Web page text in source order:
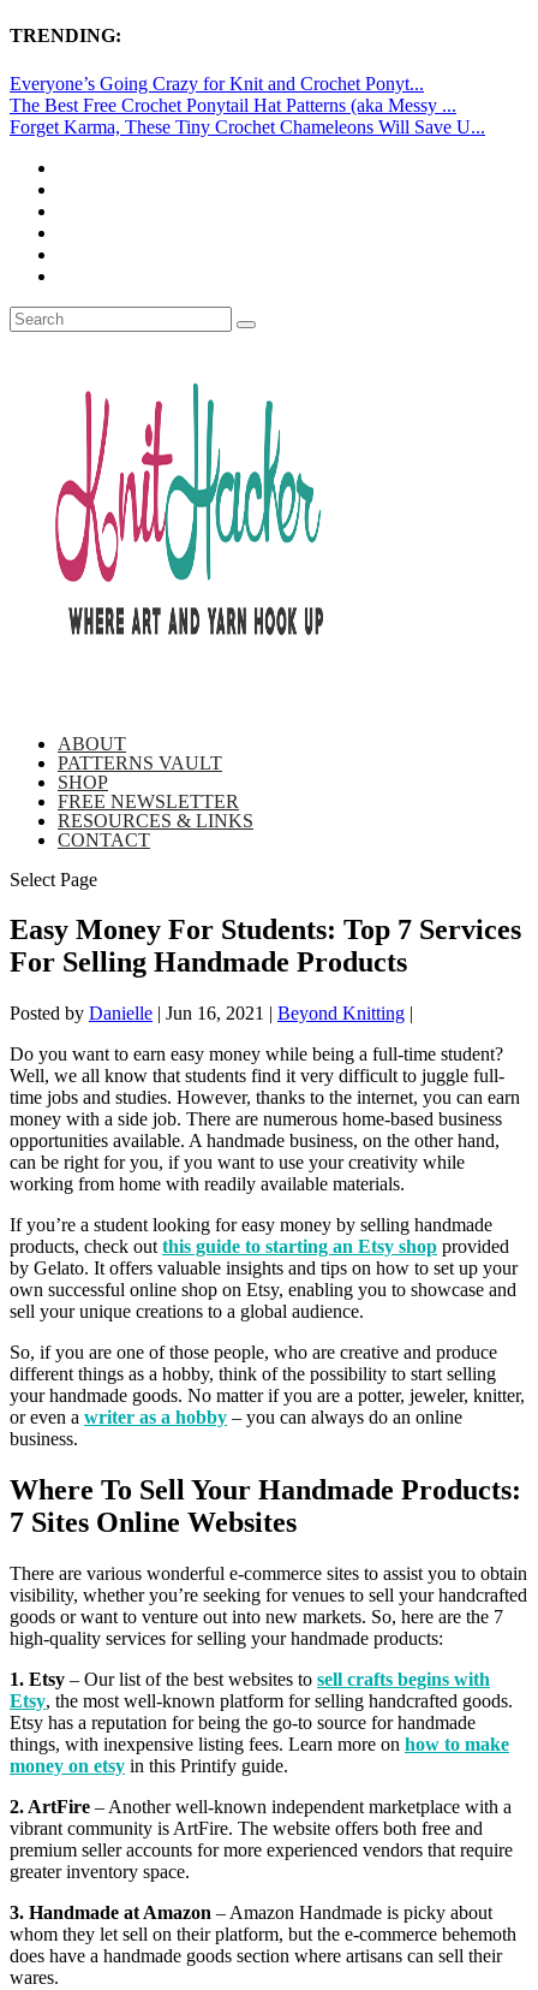
TRENDING:
Everyone’s Going Crazy for Knit and Crochet Ponyt...
The Best Free Crochet Ponytail Hat Patterns (aka Messy ...
Forget Karma, These Tiny Crochet Chameleons Will Save U...
ABOUT
PATTERNS VAULT
SHOP
FREE NEWSLETTER
RESOURCES & LINKS
CONTACT
Select Page
Easy Money For Students: Top 7 Services
For Selling Handmade Products
Posted by Danielle | Jun 16, 2021 | Beyond Knitting |
Do you want to earn easy money while being a full-time student?
Well, we all know that students find it very difficult to juggle full-
time jobs and studies. However, thanks to the internet, you can earn
money with a side job. There are numerous home-based business
opportunities available. A handmade business, on the other hand,
can be right for you, if you want to use your creativity while
working from home with readily available materials.
If you’re a student looking for easy money by selling handmade
products, check out this guide to starting an Etsy shop provided
by Gelato. It offers valuable insights and tips on how to set up your
own successful online shop on Etsy, enabling you to showcase and
sell your unique creations to a global audience.
So, if you are one of those people, who are creative and produce
different things as a hobby, think of the possibility to start selling
your handmade goods. No matter if you are a potter, jeweler, knitter,
or even a writer as a hobby – you can always do an online
business.
Where To Sell Your Handmade Products:
7 Sites Online Websites
There are various wonderful e-commerce sites to assist you to obtain
visibility, whether you’re seeking for venues to sell your handcrafted
goods or want to venture out into new markets. So, here are the 7
high-quality services for selling your handmade products:
1. Etsy – Our list of the best websites to sell crafts begins with
Etsy, the most well-known platform for selling handcrafted goods.
Etsy has a reputation for being the go-to source for handmade
things, with inexpensive listing fees. Learn more on how to make
money on etsy in this Printify guide.
2. ArtFire – Another well-known independent marketplace with a
vibrant community is ArtFire. The website offers both free and
premium seller accounts for more experienced vendors that require
greater inventory space.
3. Handmade at Amazon – Amazon Handmade is picky about
whom they let sell on their platform, but the e-commerce behemoth
does have a handmade goods section where artisans can sell their
wares.